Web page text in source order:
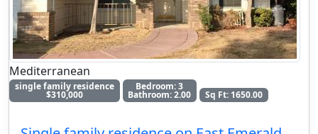
Mediterranean
single family residence
$310,000
Bedroom: 3
Bathroom: 2.00 Sq Ft: 1650.00